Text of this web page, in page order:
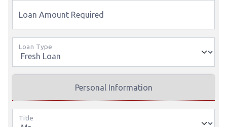
Loan Amount Required
Loan Type
Personal Information
Title